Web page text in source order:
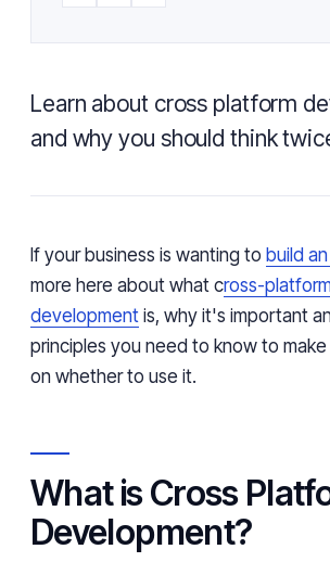
Learn about cross platform
and why you should think
If your business is wanting to build
more here about what cross-
development is, why it's important
principles you need to know to
on whether to use it.
What is Cross
Development?